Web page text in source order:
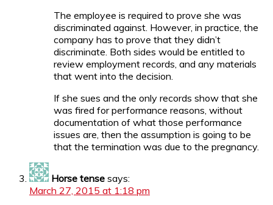
The employee is required to prove she was
discriminated against. However, in practice, the
company has to prove that they didn’t
discriminate. Both sides would be entitled to
review employment records, and any materials
that went into the decision.
If she sues and the only records show that she
was fired for performance reasons, without
documentation of what those performance
issues are, then the assumption is going to be
that the termination was due to the pregnancy.
Horse tense says:
March 27, 2015 at 1:18 pm